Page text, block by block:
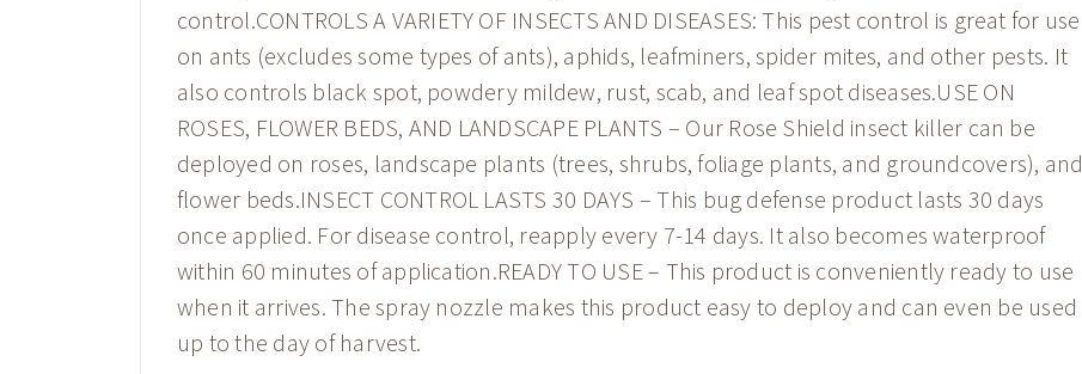
control.CONTROLS A VARIETY OF INSECTS AND DISEASES: This pest control is great for use
on ants (excludes some types of ants), aphids, leafminers, spider mites, and other pests. It
also controls black spot, powdery mildew, rust, scab, and leaf spot diseases.USE ON
ROSES, FLOWER BEDS, AND LANDSCAPE PLANTS – Our Rose Shield insect killer can be
deployed on roses, landscape plants (trees, shrubs, foliage plants, and groundcovers), and
flower beds.INSECT CONTROL LASTS 30 DAYS – This bug defense product lasts 30 days
once applied. For disease control, reapply every 7-14 days. It also becomes waterproof
within 60 minutes of application.READY TO USE – This product is conveniently ready to use
when it arrives. The spray nozzle makes this product easy to deploy and can even be used
up to the day of harvest.